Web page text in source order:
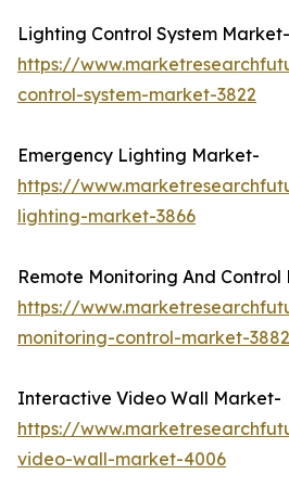
Lighting Control System Market-
https://
control-system-market-3822
Emergency Lighting Market-
https://
lighting-market-3866
Remote Monitoring And Control
https://
monitoring-control-market-3882
Interactive Video Wall Market-
https://
video-wall-market-4006